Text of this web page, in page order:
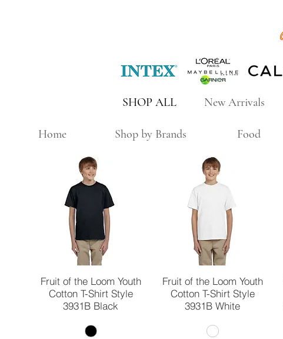
New Arrivals
SHOP ALL
Home Shop by Brands Food
Quick View
Fruit of the Loom Youth
Cotton T-Shirt Style
3931B Black
Quick View
Fruit of the Loom Youth
Cotton T-Shirt Style
3931B White